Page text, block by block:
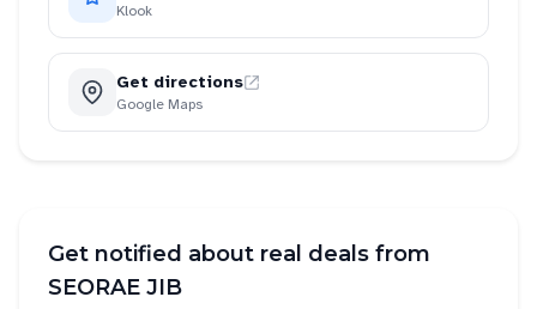
Klook
Get directions
Google Maps
Get notified about real deals from
SEORAE JIB